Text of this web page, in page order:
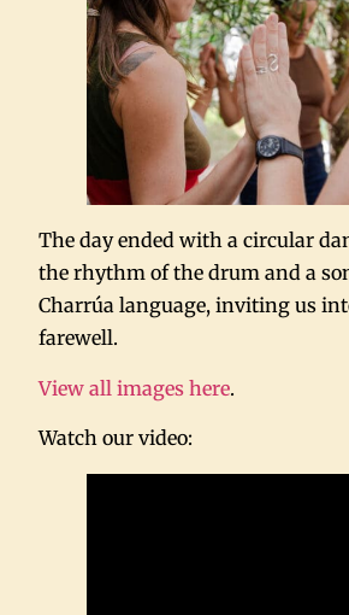
The day ended with a circular
the rhythm of the drum and a
Charrúa language, inviting us
farewell.
View all images here.
Watch our video: